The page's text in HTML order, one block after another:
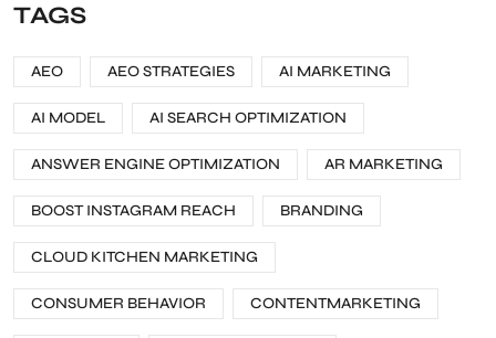
TAGS
AEO AEO STRATEGIES AI MARKETING
AI MODEL AI SEARCH OPTIMIZATION
ANSWER ENGINE OPTIMIZATION AR MARKETING
BOOST INSTAGRAM REACH BRANDING
CLOUD KITCHEN MARKETING
CONSUMER BEHAVIOR CONTENTMARKETING